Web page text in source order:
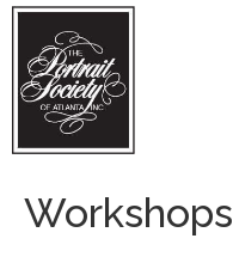
Workshops